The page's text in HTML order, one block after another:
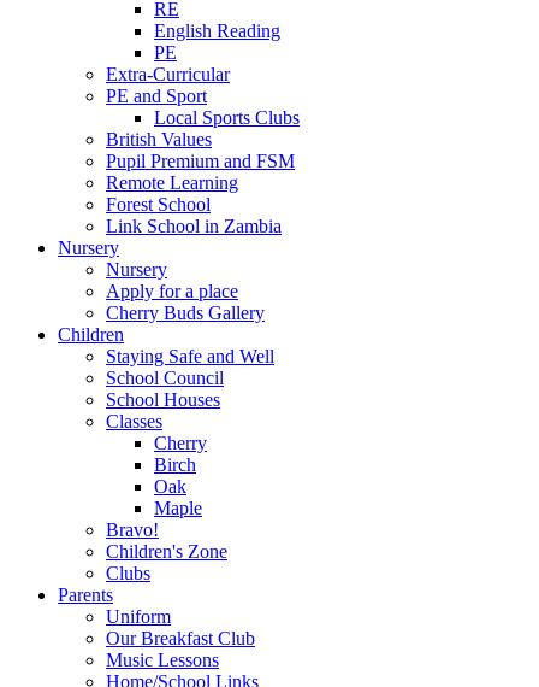
RE
English Reading
PE
Extra-Curricular
PE and Sport
Local Sports Clubs
British Values
Pupil Premium and FSM
Remote Learning
Forest School
Link School in Zambia
Nursery
Nursery
Apply for a place
Cherry Buds Gallery
Children
Staying Safe and Well
School Council
School Houses
Classes
Cherry
Birch
Oak
Maple
Bravo!
Children's Zone
Clubs
Parents
Uniform
Our Breakfast Club
Music Lessons
Home/School Links